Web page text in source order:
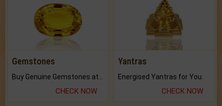
Gemstones
CHECK NOW
Yantras
Energised Yantras for You.
CHECK NOW